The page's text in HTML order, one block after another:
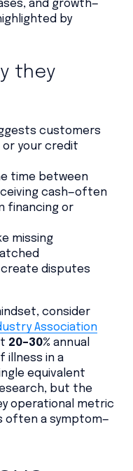
and growth—
by
they
customers
or your credit
time between
cash—often
financing or
missing
disputes
consider
Association
20–30% annual
illness in a
equivalent
but the
operational metric
often a symptom—